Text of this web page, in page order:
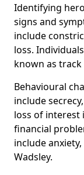
Identifying
signs and
include
loss.
known as
Behavioural
include
loss of interest
financial
include
Wadsley.